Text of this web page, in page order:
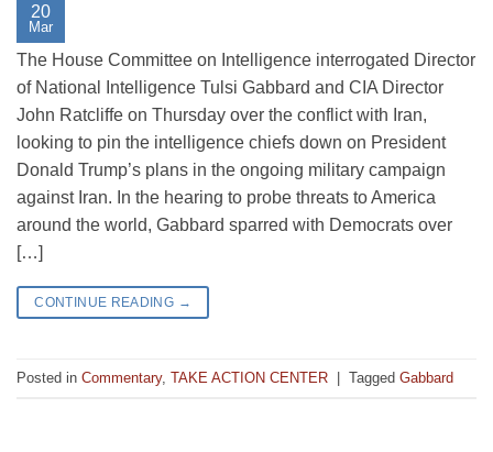
20
Mar
The House Committee on Intelligence interrogated Director
of National Intelligence Tulsi Gabbard and CIA Director
John Ratcliffe on Thursday over the conflict with Iran,
looking to pin the intelligence chiefs down on President
Donald Trump’s plans in the ongoing military campaign
against Iran. In the hearing to probe threats to America
around the world, Gabbard sparred with Democrats over
[…]
CONTINUE READING →
Posted in Commentary, TAKE ACTION CENTER | Tagged Gabbard